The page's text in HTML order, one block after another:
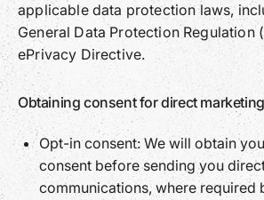
applicable data protection laws,
General Data Protection Regulation
ePrivacy Directive.
Obtaining consent for direct marketing
Opt-in consent: We will obtain
consent before sending you
communications, where required